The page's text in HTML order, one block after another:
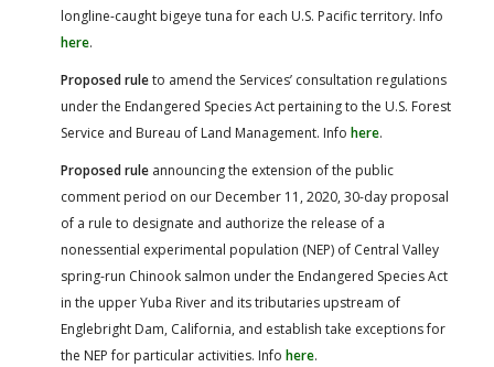
longline-caught bigeye tuna for each U.S. Pacific territory. Info
here.
Proposed ruleto amend the Services’ consultation regulations
under the Endangered Species Act pertaining to the U.S. Forest
Service and Bureau of Land Management. Info here.
Proposed rule announcing the extension of the public
comment period on our December 11, 2020, 30-day proposal
of a rule to designate and authorize the release of a
nonessential experimental population (NEP) of Central Valley
spring-run Chinook salmon under the Endangered Species Act
in the upper Yuba River and its tributaries upstream of
Englebright Dam, California, and establish take exceptions for
the NEP for particular activities. Info here.